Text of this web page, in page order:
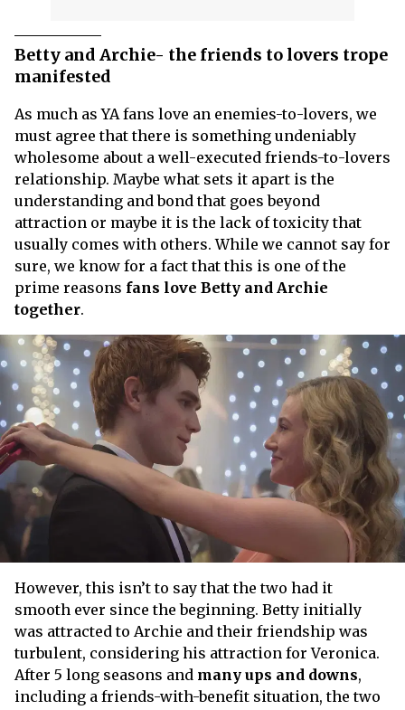
Betty and Archie- the friends to lovers trope
manifested
As much as YA fans love an enemies-to-lovers, we
must agree that there is something undeniably
wholesome about a well-executed friends-to-lovers
relationship. Maybe what sets it apart is the
understanding and bond that goes beyond
attraction or maybe it is the lack of toxicity that
usually comes with others. While we cannot say for
sure, we know for a fact that this is one of the
prime reasons fans love Betty and Archie
together.
However, this isn’t to say that the two had it
smooth ever since the beginning. Betty initially
was attracted to Archie and their friendship was
turbulent, considering his attraction for Veronica.
After 5 long seasons and many ups and downs,
including a friends-with-benefit situation, the two